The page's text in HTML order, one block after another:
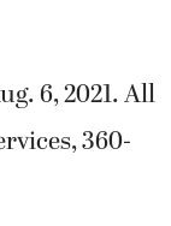
6, 2021. All
360-